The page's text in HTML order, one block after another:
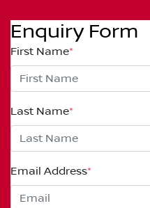
Enquiry Form
First Name*
Last Name*
Email Address*